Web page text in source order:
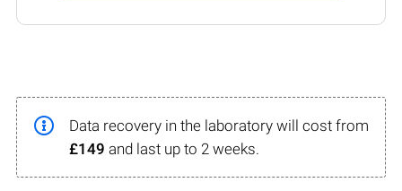
Data recovery in the laboratory will cost from
£149 and last up to 2 weeks.